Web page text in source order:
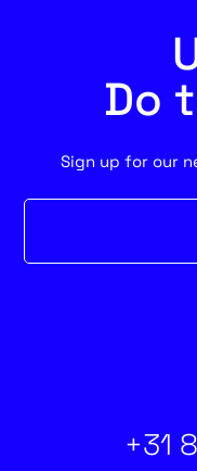
Do
Sign up for our
Newsletter
+31